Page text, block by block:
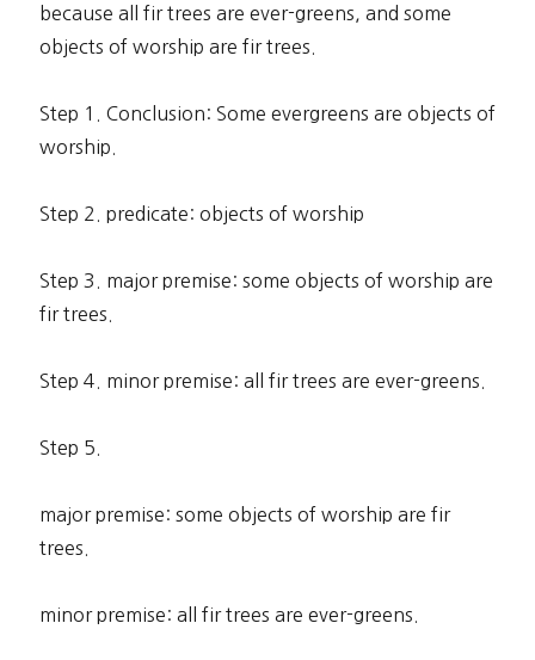
because all fir trees are ever-greens, and some
objects of worship are fir trees.
Step 1. Conclusion: Some evergreens are objects of
worship.
Step 2. predicate: objects of worship
Step 3. major premise: some objects of worship are
fir trees.
Step 4. minor premise: all fir trees are ever-greens.
Step 5.
major premise: some objects of worship are fir
trees.
minor premise: all fir trees are ever-greens.